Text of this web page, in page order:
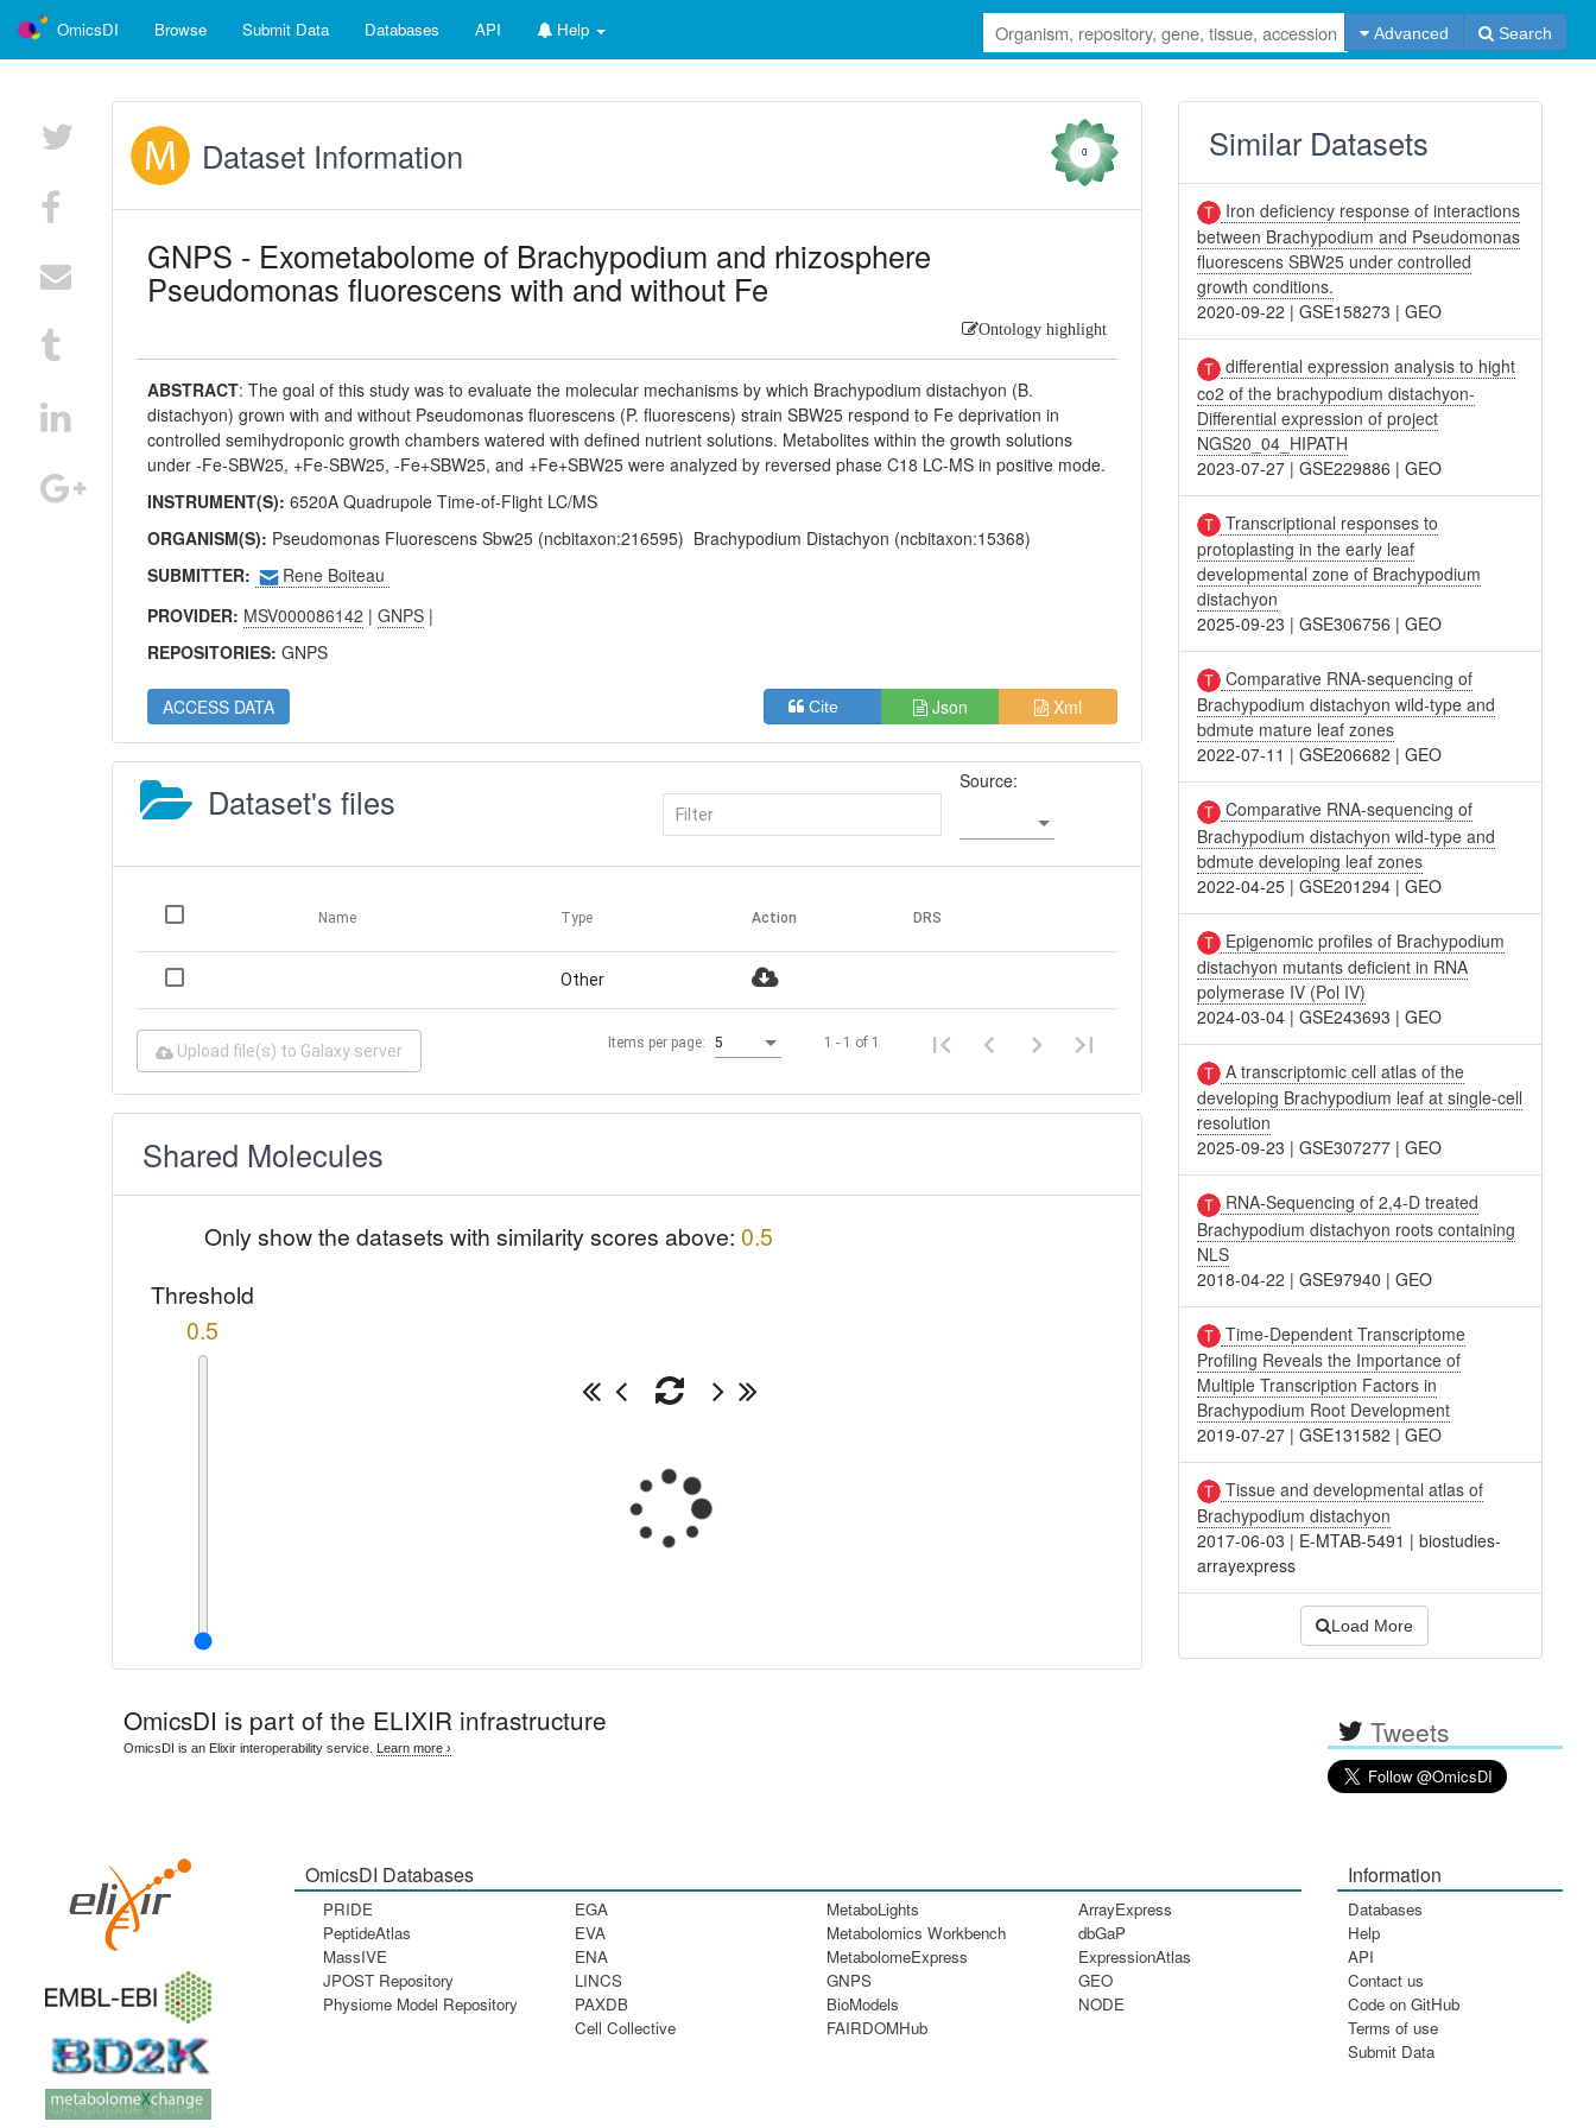
OmicsDI Browse Submit Data Databases API Help Advanced Search
Dataset Information 0
GNPS - Exometabolome of Brachypodium and rhizosphere
Pseudomonas fluorescens with and without Fe
Ontology highlight
ABSTRACT:The goal of this study was to evaluate the molecular mechanisms by which Brachypodium distachyon (B.
distachyon) grown with and without Pseudomonas fluorescens (P. fluorescens) strain SBW25 respond to Fe deprivation in
controlled semihydroponic growth chambers watered with defined nutrient solutions. Metabolites within the growth solutions
under -Fe-SBW25, +Fe-SBW25, -Fe+SBW25, and +Fe+SBW25 were analyzed by reversed phase C18 LC-MS in positive mode.
INSTRUMENT(S):6520A Quadrupole Time-of-Flight LC/MS
ORGANISM(S): Pseudomonas Fluorescens Sbw25 (ncbitaxon:216595) Brachypodium Distachyon (ncbitaxon:15368)
SUBMITTER:
Rene Boiteau
PROVIDER: MSV000086142 |GNPS |
REPOSITORIES:GNPS
ACCESS DATA Cite Json Xml
Dataset's files Source:
Name Type Action DRS
Other
Upload file(s) to Galaxy server Items per page: 5 1 - 1 of 1
Shared Molecules
Only show the datasets with similarity scores above: 0.5
Threshold
0.5
Similar Datasets
Iron deficiency response of interactions
between Brachypodium and Pseudomonas
fluorescens SBW25 under controlled
growth conditions.
2020-09-22 |GSE158273 |GEO
differential expression analysis to hight
co2 of the brachypodium distachyon-
Differential expression of project
NGS20_04_HIPATH
2023-07-27 |GSE229886 |GEO
Transcriptional responses to
protoplasting in the early leaf
developmental zone of Brachypodium
distachyon
2025-09-23 |GSE306756 |GEO
Comparative RNA-sequencing of
Brachypodium distachyon wild-type and
bdmute mature leaf zones
2022-07-11 |GSE206682 |GEO
Comparative RNA-sequencing of
Brachypodium distachyon wild-type and
bdmute developing leaf zones
2022-04-25 |GSE201294 |GEO
Epigenomic profiles of Brachypodium
distachyon mutants deficient in RNA
polymerase IV (Pol IV)
2024-03-04 |GSE243693 |GEO
A transcriptomic cell atlas of the
developing Brachypodium leaf at single-cell
resolution
2025-09-23 |GSE307277 |GEO
RNA-Sequencing of 2,4-D treated
Brachypodium distachyon roots containing
NLS
2018-04-22 |GSE97940 |GEO
Time-Dependent Transcriptome
Profiling Reveals the Importance of
Multiple Transcription Factors in
Brachypodium Root Development
2019-07-27 |GSE131582 |GEO
Tissue and developmental atlas of
Brachypodium distachyon
2017-06-03 | E-MTAB-5491 |biostudies-
arrayexpress
Load More
OmicsDI is part of the ELIXIR infrastructure
OmicsDI is an Elixir interoperability service. Learn more › Tweets
OmicsDI Databases
PRIDE
PeptideAtlas
MassIVE
JPOST Repository
Physiome Model Repository
EGA
EVA
ENA
LINCS
PAXDB
Cell Collective
MetaboLights
Metabolomics Workbench
MetabolomeExpress
GNPS
BioModels
FAIRDOMHub
ArrayExpress
dbGaP
ExpressionAtlas
GEO
NODE
Information
Databases
Help
API
Contact us
Code on GitHub
Terms of use
Submit Data